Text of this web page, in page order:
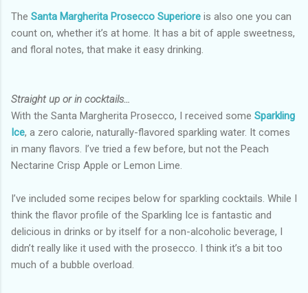
The Santa Margherita Prosecco Superiore is also one you can
count on, whether it’s at home. It has a bit of apple sweetness,
and floral notes, that make it easy drinking.
Straight up or in cocktails…
With the Santa Margherita Prosecco, I received some Sparkling
Ice, a zero calorie, naturally-flavored sparkling water. It comes
in many flavors. I’ve tried a few before, but not the Peach
Nectarine Crisp Apple or Lemon Lime.
I’ve included some recipes below for sparkling cocktails. While I
think the flavor profile of the Sparkling Ice is fantastic and
delicious in drinks or by itself for a non-alcoholic beverage, I
didn’t really like it used with the prosecco. I think it’s a bit too
much of a bubble overload.